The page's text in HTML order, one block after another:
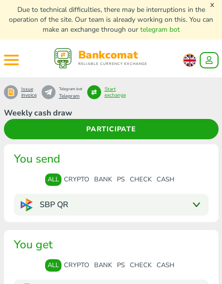
Due to technical difficulties, there may be interruptions in the
operation of the site. Our team is already working on this. You can
make an exchange through our telegram bot
x
Bankcomat
RELIABLE CURRENCY EXCHANGE
Weekly cash draw
PARTICIPATE
Issue
invoice
Telegram bot
Telegram
Start
exchange
You send
ALL CRYPTO BANK PS CHECK CASH
SBP QR
You get
ALL CRYPTO BANK PS CHECK CASH